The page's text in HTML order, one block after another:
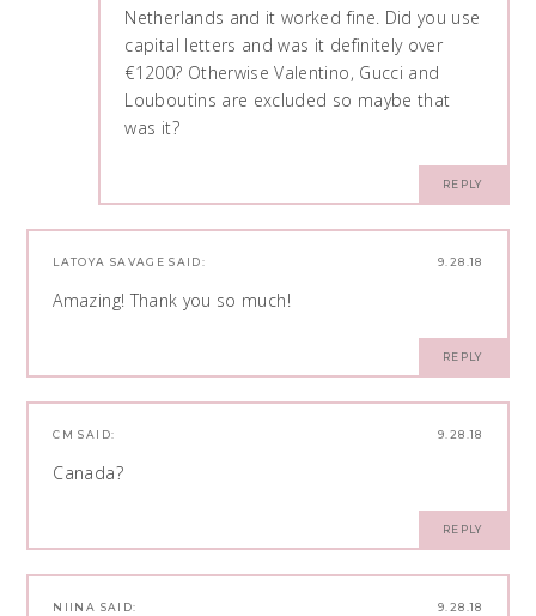
Netherlands and it worked fine. Did you use
capital letters and was it definitely over
€1200? Otherwise Valentino, Gucci and
Louboutins are excluded so maybe that
was it?
REPLY
9.28.18
LATOYA SAVAGE SAID:
Amazing! Thank you so much!
REPLY
9.28.18
CM SAID:
Canada?
REPLY
9.28.18
NIINA SAID: